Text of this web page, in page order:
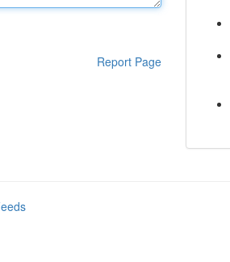
Report Page